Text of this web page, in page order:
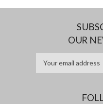
OUR